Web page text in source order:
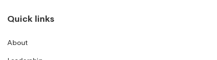
Quick links
About